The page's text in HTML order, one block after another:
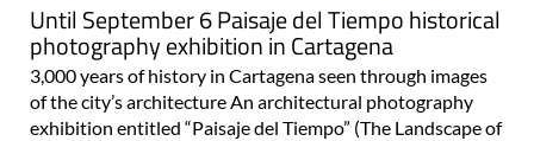
Until September 6 Paisaje del Tiempo historical
photography exhibition in Cartagena
3,000 years of history in Cartagena seen through images
of the city’s architecture An architectural photography
exhibition entitled “Paisaje del Tiempo” (The Landscape of